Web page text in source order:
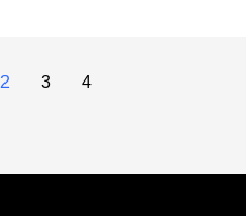
Page
2 Page
3 Page
4